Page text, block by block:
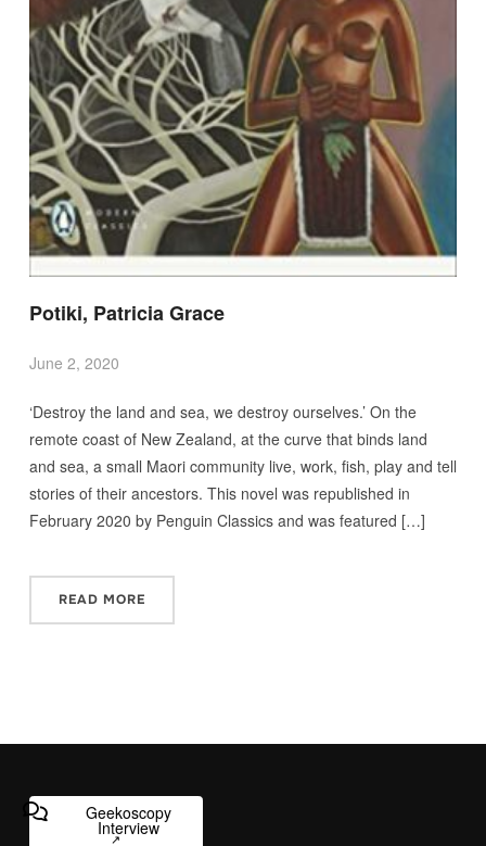
Potiki, Patricia Grace
June 2, 2020
‘Destroy the land and sea, we destroy ourselves.’ On the
remote coast of New Zealand, at the curve that binds land
and sea, a small Maori community live, work, fish, play and tell
stories of their ancestors. This novel was republished in
February 2020 by Penguin Classics and was featured […]
READ MORE
Geekoscopy
Interview